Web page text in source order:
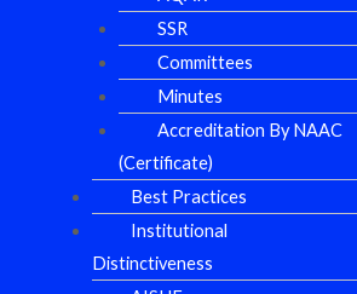
SSR
Committees
Minutes
Accreditation By NAAC
(Certificate)
Best Practices
Institutional
Distinctiveness